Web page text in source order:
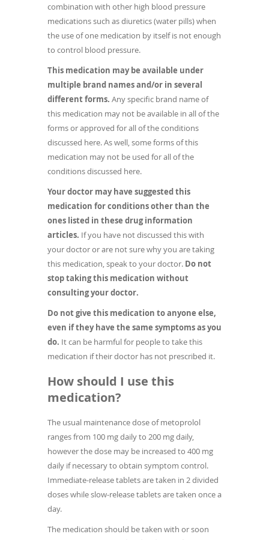
combination with other high blood pressure
medications such as diuretics (water pills) when
the use of one medication by itself is not enough
to control blood pressure.
This medication may be available under
multiple brand names and/or in several
different forms. Any specific brand name of
this medication may not be available in all of the
forms or approved for all of the conditions
discussed here. As well, some forms of this
medication may not be used for all of the
conditions discussed here.
Your doctor may have suggested this
medication for conditions other than the
ones listed in these drug information
articles. If you have not discussed this with
your doctor or are not sure why you are taking
this medication, speak to your doctor. Do not
stop taking this medication without
consulting your doctor.
Do not give this medication to anyone else,
even if they have the same symptoms as you
do. It can be harmful for people to take this
medication if their doctor has not prescribed it.
How should I use this
medication?
The usual maintenance dose of metoprolol
ranges from 100 mg daily to 200 mg daily,
however the dose may be increased to 400 mg
daily if necessary to obtain symptom control.
Immediate-release tablets are taken in 2 divided
doses while slow-release tablets are taken once a
day.
The medication should be taken with or soon